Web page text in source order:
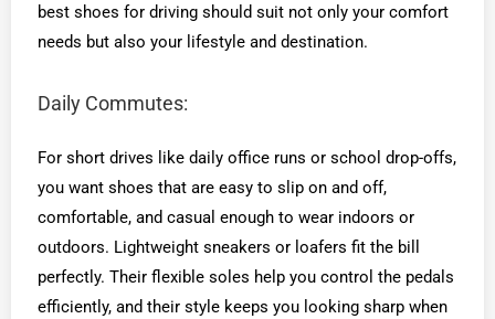
best shoes for driving should suit not only your comfort
needs but also your lifestyle and destination.
Daily Commutes:
For short drives like daily office runs or school drop-offs,
you want shoes that are easy to slip on and off,
comfortable, and casual enough to wear indoors or
outdoors. Lightweight sneakers or loafers fit the bill
perfectly. Their flexible soles help you control the pedals
efficiently, and their style keeps you looking sharp when